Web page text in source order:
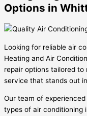
Options in
Looking for reliable air
Heating and Air
repair options tailored
service that stands out
Our team of
types of air conditioning